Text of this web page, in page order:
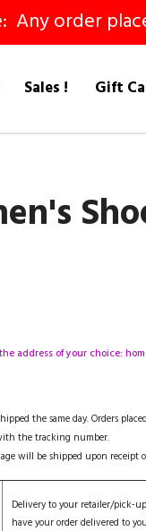
Any order
Sales ! Gift
address of your choice:
the same day. Orders
the tracking number.
will be shipped upon receipt
Delivery to your retailer/pick-
have your order delivered to